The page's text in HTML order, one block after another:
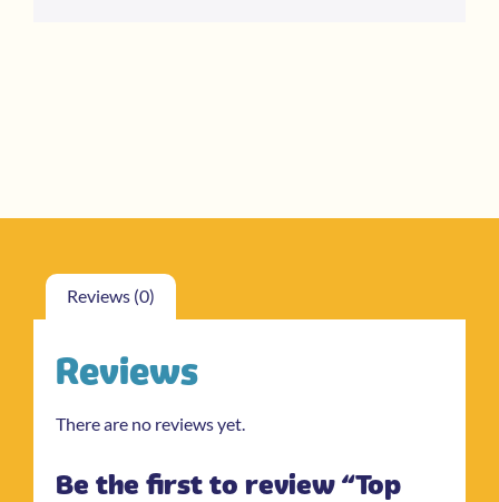
Reviews (0)
Reviews
There are no reviews yet.
Be the first to review “Top